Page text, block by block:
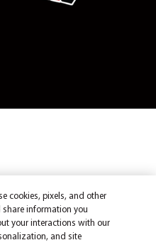
cookies, pixels, and other
information you
your interactions with our
and site